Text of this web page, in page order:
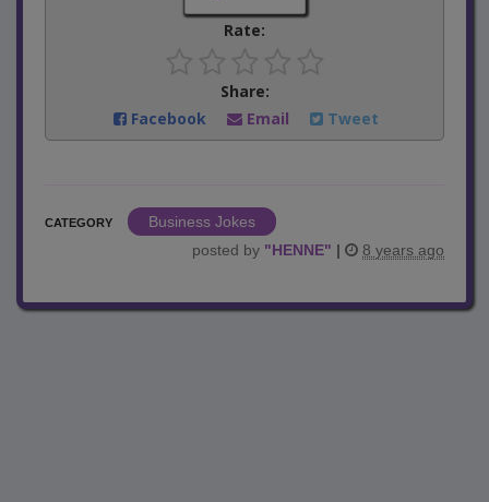
Rate:
Share:
Facebook
Email Tweet
CATEGORY
Business Jokes
posted by "HENNE" | 8 years ago